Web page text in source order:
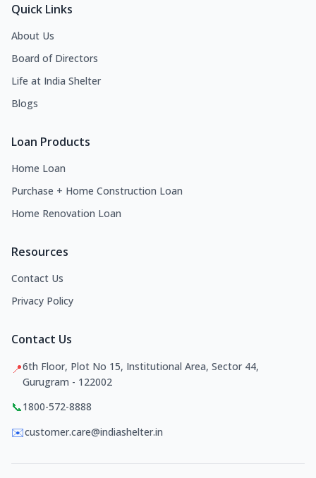
Quick Links
About Us
Board of Directors
Life at India Shelter
Blogs
Loan Products
Home Loan
Purchase + Home Construction Loan
Home Renovation Loan
Resources
Contact Us
Privacy Policy
Contact Us
📍6th Floor, Plot No 15, Institutional Area, Sector 44,
Gurugram - 122002
📞1800-572-8888
✉️customer.care@indiashelter.in